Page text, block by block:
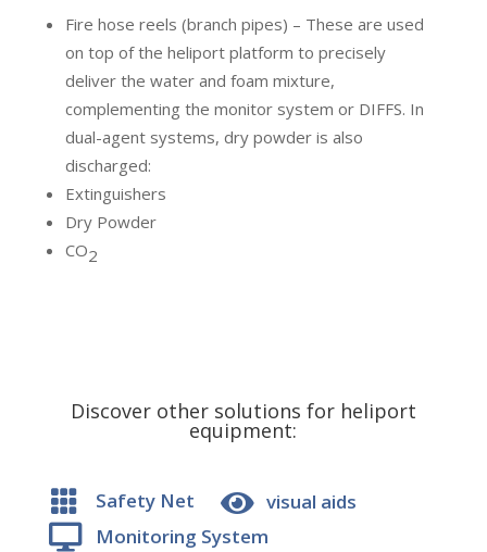
Fire hose reels (branch pipes) – These are used
on top of the heliport platform to precisely
deliver the water and foam mixture,
complementing the monitor system or DIFFS. In
dual-agent systems, dry powder is also
discharged:
Extinguishers
Dry Powder
CO2
Discover other solutions for heliport
equipment:
 Safety Net  visual aids
 Monitoring System